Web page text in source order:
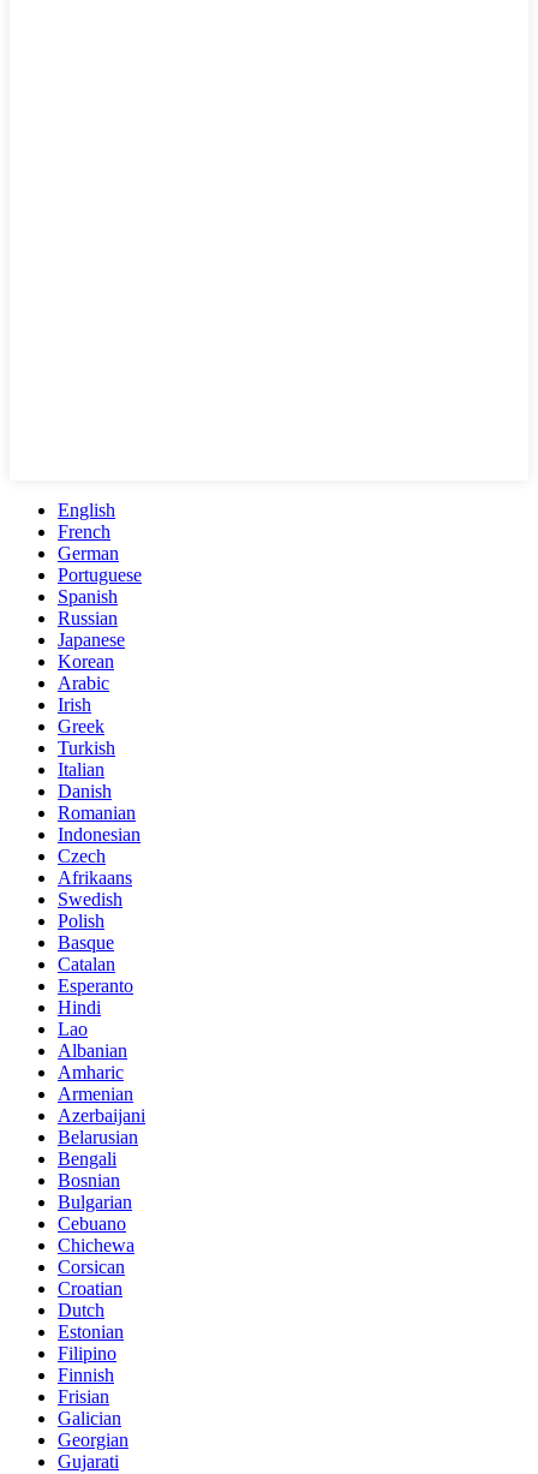
English
French
German
Portuguese
Spanish
Russian
Japanese
Korean
Arabic
Irish
Greek
Turkish
Italian
Danish
Romanian
Indonesian
Czech
Afrikaans
Swedish
Polish
Basque
Catalan
Esperanto
Hindi
Lao
Albanian
Amharic
Armenian
Azerbaijani
Belarusian
Bengali
Bosnian
Bulgarian
Cebuano
Chichewa
Corsican
Croatian
Dutch
Estonian
Filipino
Finnish
Frisian
Galician
Georgian
Gujarati